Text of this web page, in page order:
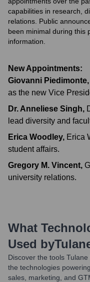
capabilities in research,
relations. Public
been minimal during this
information.
New Appointments:
Giovanni Piedimonte,
as the new Vice
Dr. Anneliese Singh,
lead diversity and
Erica Woodley, Erica
student affairs.
Gregory M. Vincent,
university relations.
What
Used by
Discover the tools Tulane
the technologies
sales, marketing, and